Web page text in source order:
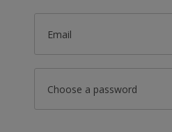
Email
Choose a password